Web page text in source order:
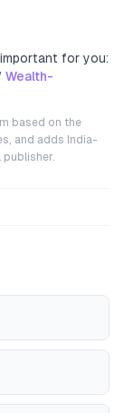
for you:
Wealth-
based on the
and adds India-
publisher.